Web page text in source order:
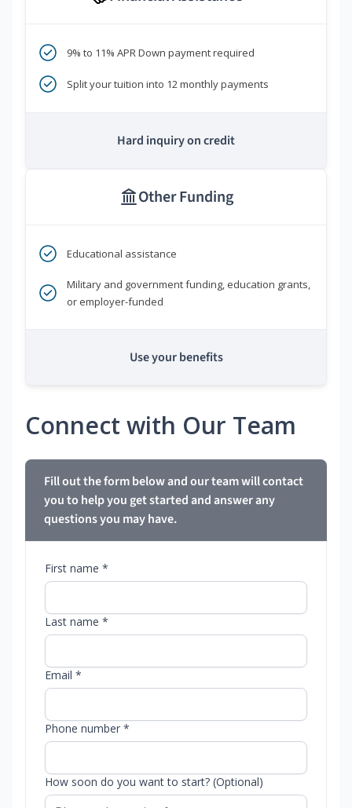
9% to 11% APR Down payment required
Split your tuition into 12 monthly payments
Hard inquiry on credit
Other Funding
Educational assistance
Military and government funding, education grants,
or employer-funded
Use your benefits
Connect with Our Team
Fill out the form below and our team will contact
you to help you get started and answer any
questions you may have.
First name *
Last name *
Email *
Phone number *
How soon do you want to start? (Optional)